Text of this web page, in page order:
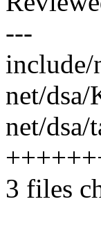
---
include/
net/
net/dsa/
3 files